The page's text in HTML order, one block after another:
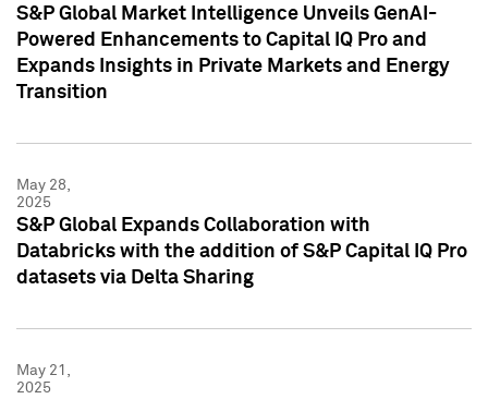
S&P Global Market Intelligence Unveils GenAI-
Powered Enhancements to Capital IQ Pro and
Expands Insights in Private Markets and Energy
Transition
May 28,
2025
S&P Global Expands Collaboration with
Databricks with the addition of S&P Capital IQ Pro
datasets via Delta Sharing
May 21,
2025